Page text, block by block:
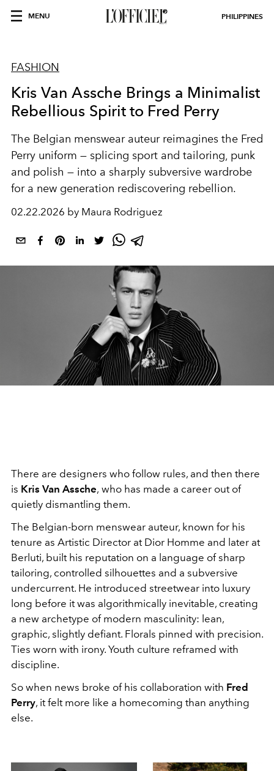
MENU PHILIPPINES
FASHION
Kris Van Assche Brings a Minimalist
Rebellious Spirit to Fred Perry
The Belgian menswear auteur reimagines the Fred
Perry uniform — splicing sport and tailoring, punk
and polish — into a sharply subversive wardrobe
for a new generation rediscovering rebellion.
02.22.2026 by Maura Rodriguez
There are designers who follow rules, and then there
is Kris Van Assche, who has made a career out of
quietly dismantling them.
The Belgian-born menswear auteur, known for his
tenure as Artistic Director at Dior Homme and later at
Berluti, built his reputation on a language of sharp
tailoring, controlled silhouettes and a subversive
undercurrent. He introduced streetwear into luxury
long before it was algorithmically inevitable, creating
a new archetype of modern masculinity: lean,
graphic, slightly defiant. Florals pinned with precision.
Ties worn with irony. Youth culture reframed with
discipline.
So when news broke of his collaboration with Fred
Perry, it felt more like a homecoming than anything
else.